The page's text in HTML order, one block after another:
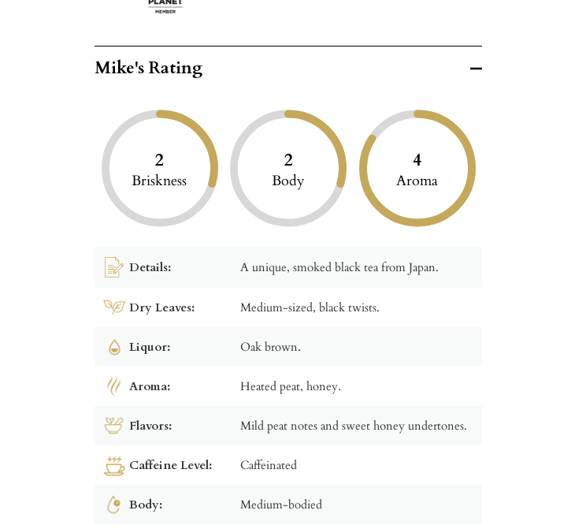
Mike's Rating
2
Briskness
2
Body
4
Aroma
Details: A unique, smoked black tea from Japan.
Dry Leaves: Medium-sized, black twists.
Liquor: Oak brown.
Aroma: Heated peat, honey.
Flavors: Mild peat notes and sweet honey undertones.
Caffeine Level: Caffeinated
Body: Medium-bodied